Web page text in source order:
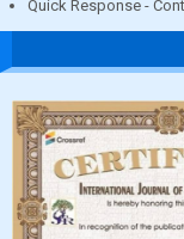
Quick Response -